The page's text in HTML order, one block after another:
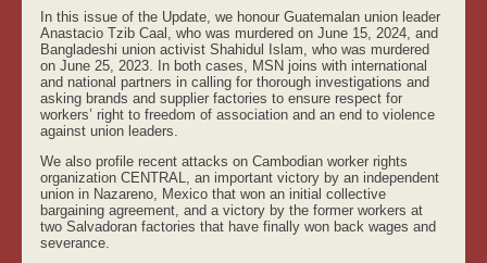
In this issue of the Update, we honour Guatemalan union leader
Anastacio Tzib Caal, who was murdered on June 15, 2024, and
Bangladeshi union activist Shahidul Islam, who was murdered
on June 25, 2023. In both cases, MSN joins with international
and national partners in calling for thorough investigations and
asking brands and supplier factories to ensure respect for
workers’ right to freedom of association and an end to violence
against union leaders.
We also profile recent attacks on Cambodian worker rights
organization CENTRAL, an important victory by an independent
union in Nazareno, Mexico that won an initial collective
bargaining agreement, and a victory by the former workers at
two Salvadoran factories that have finally won back wages and
severance.